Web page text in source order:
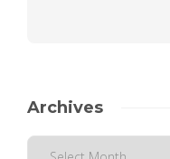
Archives